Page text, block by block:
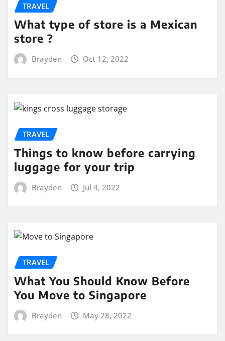
TRAVEL
What type of store is a Mexican
store ?
Brayden Oct 12, 2022
TRAVEL
Things to know before carrying
luggage for your trip
Brayden Jul 4, 2022
TRAVEL
What You Should Know Before
You Move to Singapore
Brayden May 28, 2022